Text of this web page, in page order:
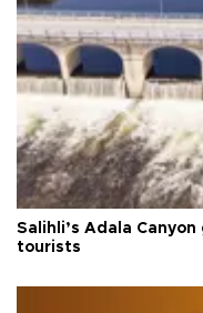
Salihli’s Adala
tourists